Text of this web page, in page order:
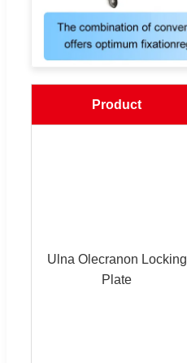
Product
Ulna Olecranon Locking
Plate